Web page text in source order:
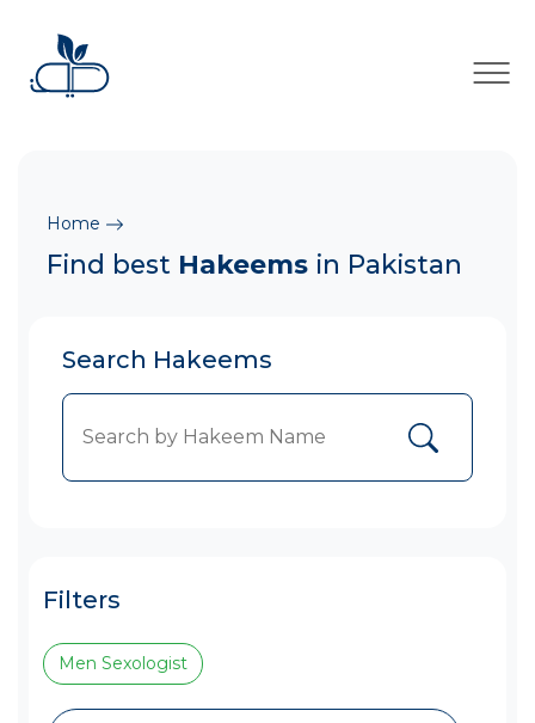
×
Home
Find best Hakeems in Pakistan
Search Hakeems
Filters
Men Sexologist